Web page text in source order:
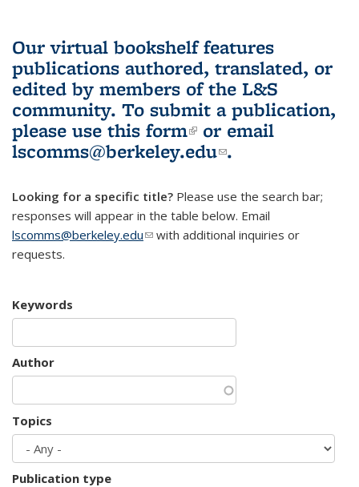
Our virtual bookshelf features
publications authored, translated, or
edited by members of the L&S
community. To submit a publication,
please use this form(link is external)
or email
lscomms@berkeley.edu(link sends e-
.
Looking for a specific title? Please use the search bar;
responses will appear in the table below. Email
lscomms@berkeley.edu(link sends e-mail)
with additional inquiries or
requests.
Keywords
Author
Topics
Publication type